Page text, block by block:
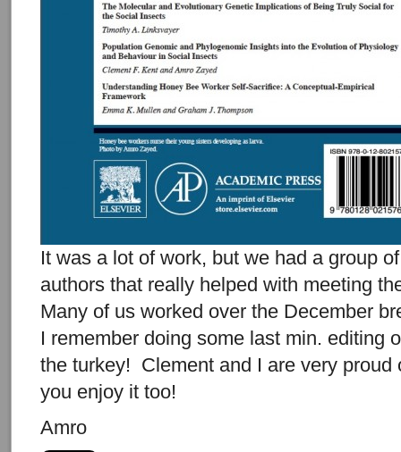
It was a lot of work, but we had a group
authors that really helped with meeting
Many of us worked over the December
I remember doing some last min. editing
the turkey! Clement and I are very proud
you enjoy it too!
Amro